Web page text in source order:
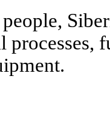
processes,